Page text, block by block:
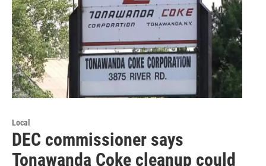
Local
DEC commissioner says
Tonawanda Coke cleanup could